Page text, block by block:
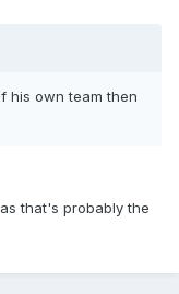
his own team then
that's probably the